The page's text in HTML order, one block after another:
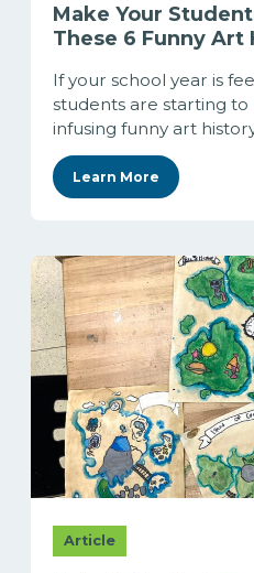
Make Your
These 6 Funny Art
If your school year is
students are starting
infusing funny art
Learn More
Article